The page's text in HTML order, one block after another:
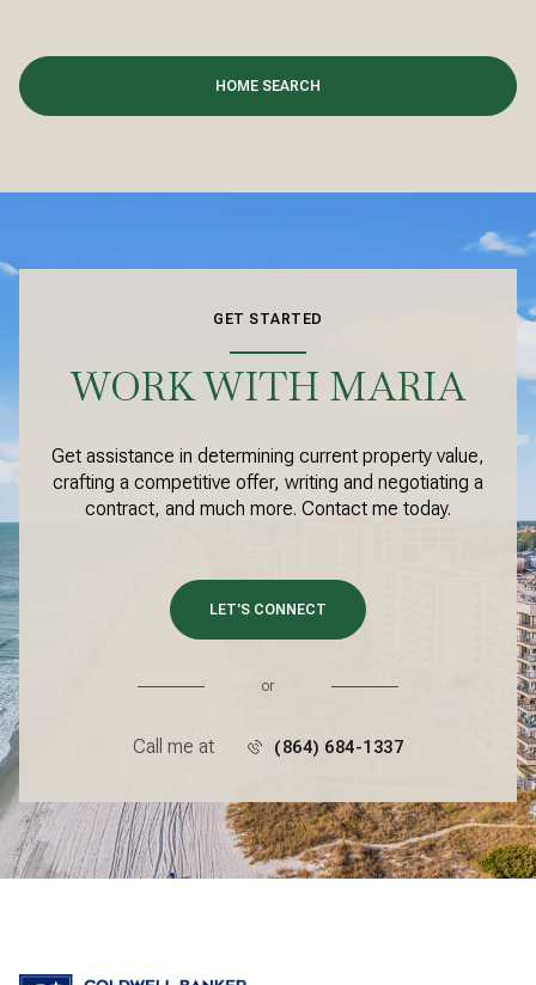
HOME SEARCH
GET STARTED
WORK WITH MARIA
Get assistance in determining current property value,
crafting a competitive offer, writing and negotiating a
contract, and much more. Contact me today.
LET'S CONNECT
or
Call me at (864) 684-1337